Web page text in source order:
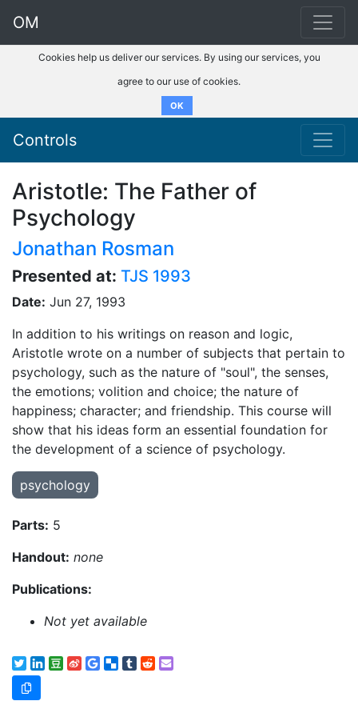
OM
Cookies help us deliver our services. By using our services, you
agree to our use of cookies.
OK
Controls
Aristotle: The Father of
Psychology
Jonathan Rosman
Presented at: TJS 1993
Date: Jun 27, 1993
In addition to his writings on reason and logic,
Aristotle wrote on a number of subjects that pertain to
psychology, such as the nature of "soul", the senses,
the emotions; volition and choice; the nature of
happiness; character; and friendship. This course will
show that his ideas form an essential foundation for
the development of a science of psychology.
psychology
Parts: 5
Handout: none
Publications:
Not yet available